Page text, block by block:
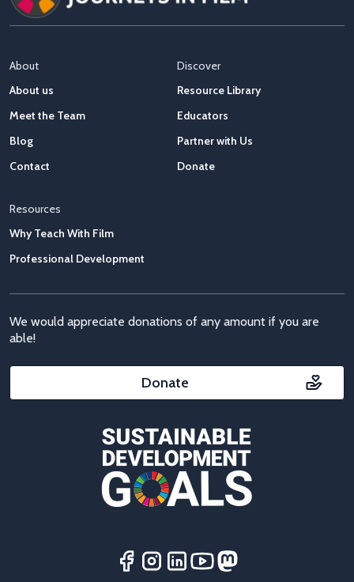
About
About us
Meet the Team
Blog
Contact
Discover
Resource Library
Educators
Partner with Us
Donate
Resources
Why Teach With Film
Professional Development
We would appreciate donations of any amount if you are
able!
Donate